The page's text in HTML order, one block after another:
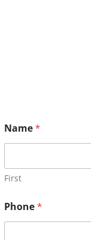
Name*
First
Phone*